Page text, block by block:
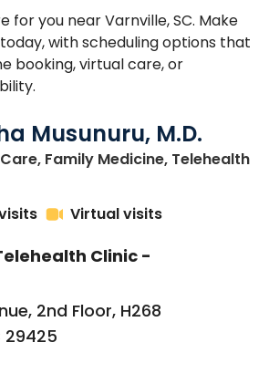
for you near Varnville, SC. Make
with scheduling options that
booking, virtual care, or
Musunuru, M.D.
Family Medicine, Telehealthin
Virtual visits
Clinic -
2nd Floor, H268
29425